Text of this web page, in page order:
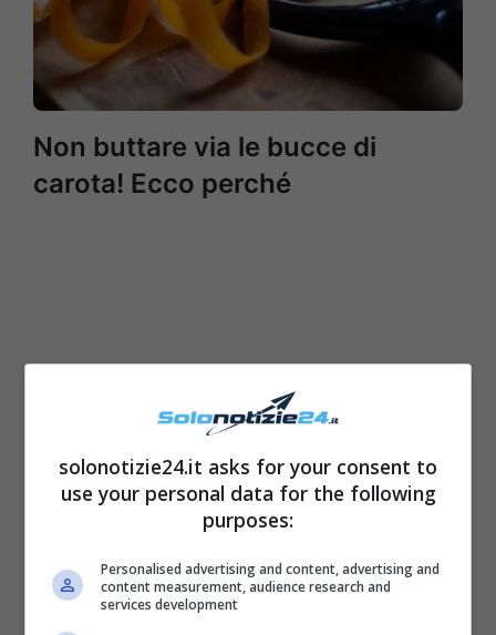
Non buttare via le bucce di
carota! Ecco perché
solonotizie24.it asks for your consent to
use your personal data for the following
purposes:
Personalised advertising and content, advertising and
content measurement, audience research and
services development